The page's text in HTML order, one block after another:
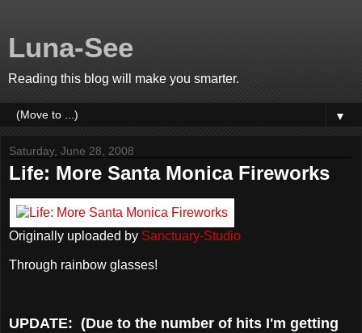
Luna-See
Reading this blog will make you smarter.
▼
Saturday, June 28, 2008
Life: More Santa Monica Fireworks
Originally uploaded by Sanctuary-Studio
Through rainbow glasses!
UPDATE: (Due to the number of hits I'm getting